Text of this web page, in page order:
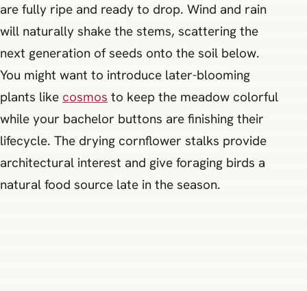
are fully ripe and ready to drop. Wind and rain
will naturally shake the stems, scattering the
next generation of seeds onto the soil below.
You might want to introduce later-blooming
plants like cosmos to keep the meadow colorful
while your bachelor buttons are finishing their
lifecycle. The drying cornflower stalks provide
architectural interest and give foraging birds a
natural food source late in the season.